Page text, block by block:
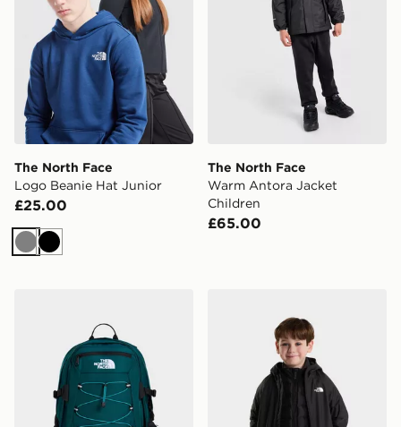
The North Face
Logo Beanie Hat Junior
£25.00
GreyBlack
The North Face
Warm Antora Jacket
Children
£65.00